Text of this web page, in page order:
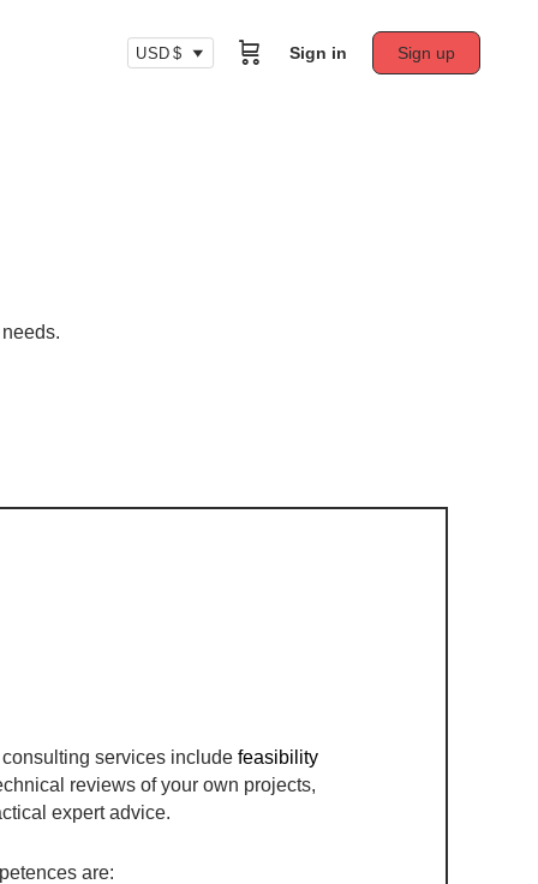
USD $ Sign in Sign up
services includefeasibility
reviews of your own projects,
expert advice.
are: